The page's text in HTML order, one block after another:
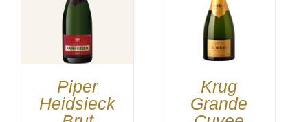
Piper
Heidsieck
Krug
Grande